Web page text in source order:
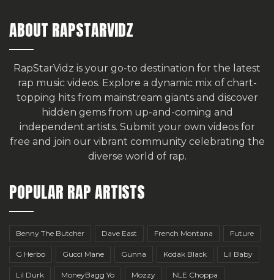
ABOUT RAPSTARVIDZ
RapStarVidz is your go-to destination for the latest
rap music videos. Explore a dynamic mix of chart-
topping hits from mainstream giants and discover
hidden gems from up-and-coming and
independent artists. Submit your own videos for
free and join our vibrant community celebrating the
diverse world of rap.
POPULAR RAP ARTISTS
Benny The Butcher Dave East French Montana Future
G Herbo Gucci Mane Gunna Kodak Black Lil Baby
Lil Durk MoneyBagg Yo Mozzy NLE Choppa